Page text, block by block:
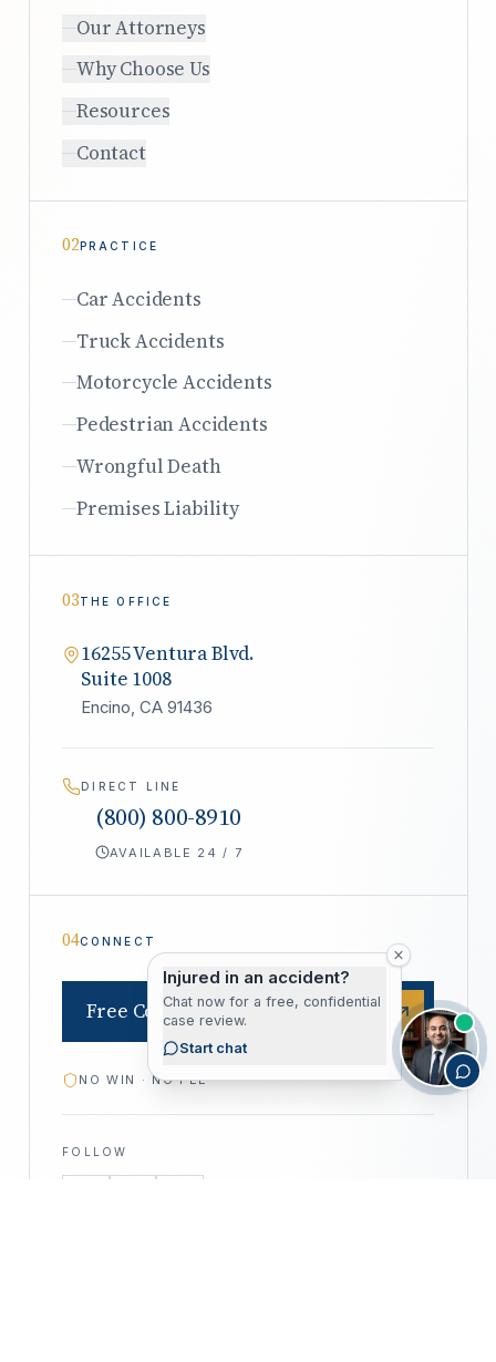
Our Attorneys
Why Choose Us
Resources
Contact
02PRACTICE
Car Accidents
Truck Accidents
Motorcycle Accidents
Pedestrian Accidents
Wrongful Death
Premises Liability
03THE OFFICE
16255 Ventura Blvd.
Suite 1008
Encino, CA 91436
DIRECT LINE
(800) 800-8910
AVAILABLE 24 / 7
04CONNECT
Free Consultation
NO WIN · NO FEE
FOLLOW
Injured in an accident?
Chat now for a free, confidential
case review.
Start chat